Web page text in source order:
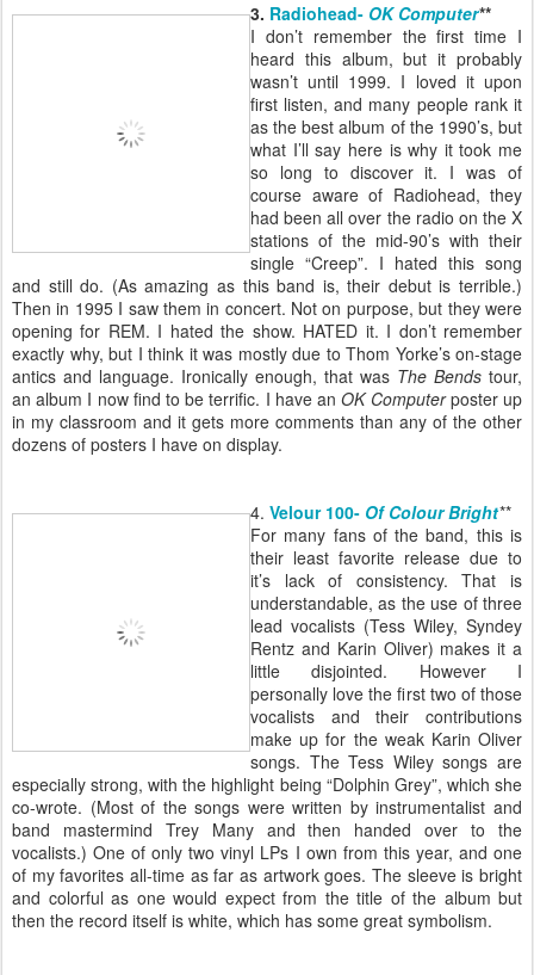
3. Radiohead- OK Computer**
I don’t remember the first time I
heard this album, but it probably
wasn’t until 1999. I loved it upon
first listen, and many people rank it
as the best album of the 1990’s, but
what I’ll say here is why it took me
so long to discover it. I was of
course aware of Radiohead, they
had been all over the radio on the X
stations of the mid-90’s with their
single “Creep”. I hated this song
and still do. (As amazing as this band is, their debut is terrible.)
Then in 1995 I saw them in concert. Not on purpose, but they were
opening for REM. I hated the show. HATED it. I don’t remember
exactly why, but I think it was mostly due to Thom Yorke’s on-stage
antics and language. Ironically enough, that was The Bends tour,
an album I now find to be terrific. I have anOK Computerposter up
in my classroom and it gets more comments than any of the other
dozens of posters I have on display.
4. Velour 100- Of Colour Bright**
For many fans of the band, this is
their least favorite release due to
it’s lack of consistency. That is
understandable, as the use of three
lead vocalists (Tess Wiley, Syndey
Rentz and Karin Oliver) makes it a
little disjointed. However I
personally love the first two of those
vocalists and their contributions
make up for the weak Karin Oliver
songs. The Tess Wiley songs are
especially strong, with the highlight being “Dolphin Grey”, which she
co-wrote. (Most of the songs were written by instrumentalist and
band mastermind Trey Many and then handed over to the
vocalists.) One of only two vinyl LPs I own from this year, and one
of my favorites all-time as far as artwork goes. The sleeve is bright
and colorful as one would expect from the title of the album but
then the record itself is white, which has some great symbolism.